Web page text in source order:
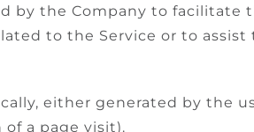
by the Company to facilitate
to the Service or to
either generated by the
a page visit).